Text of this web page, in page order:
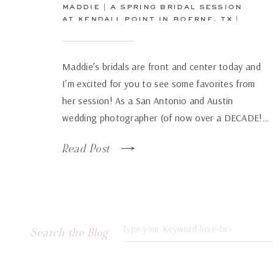
maddie | a spring bridal session
at kendall point in boerne, tx |
photographer
Read Post
Maddie’s bridals are front and center today and
I’m excited for you to see some favorites from
her session! As a San Antonio and Austin
wedding photographer (of now over a DECADE!…
venues that just continue to wow over and again
Search the Blog
Search
for: